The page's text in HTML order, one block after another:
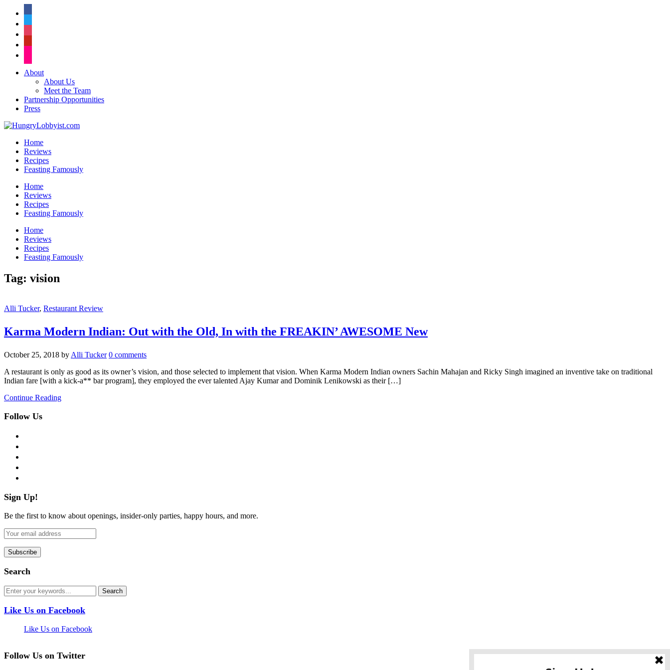
About
About Us
Meet the Team
Partnership Opportunities
Press
Home
Reviews
Recipes
Feasting Famously
Home
Reviews
Recipes
Feasting Famously
Home
Reviews
Recipes
Feasting Famously
Tag: vision
Alli Tucker, Restaurant Review
Karma Modern Indian: Out with the Old, In with the FREAKIN’ AWESOME New
October 25, 2018 by Alli Tucker 0 comments
A restaurant is only as good as its owner’s vision, and those selected to implement that vision. When Karma Modern Indian owners Sachin Mahajan and Ricky Singh imagined an inventive take on traditional
Indian fare [with a kick-a** bar program], they employed the ever talented Ajay Kumar and Dominik Lenikowski as their […]
Continue Reading
Follow Us
Sign Up!
Be the first to know about openings, insider-only parties, happy hours, and more.
Search
Like Us on Facebook
Like Us on Facebook
Follow Us on Twitter